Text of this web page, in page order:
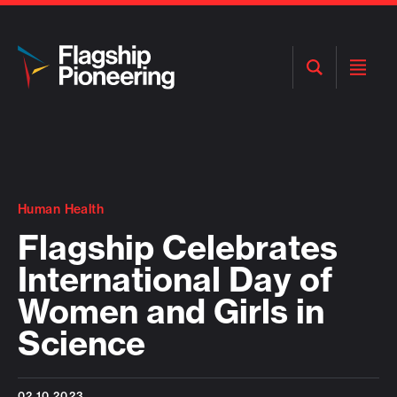
Open
Search
Open
Human Health
Flagship Celebrates
International Day of
Women and Girls in
Science